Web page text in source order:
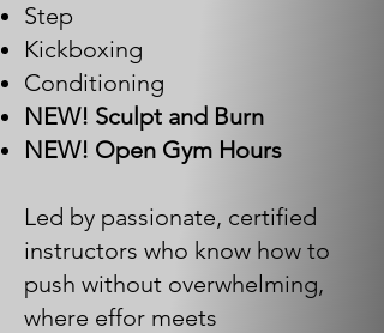
Step
Kickboxing
Conditioning
NEW! Sculpt and Burn
NEW! Open Gym Hours
Led by passionate, certified
instructors who know how to
push without overwhelming,
where effor meets